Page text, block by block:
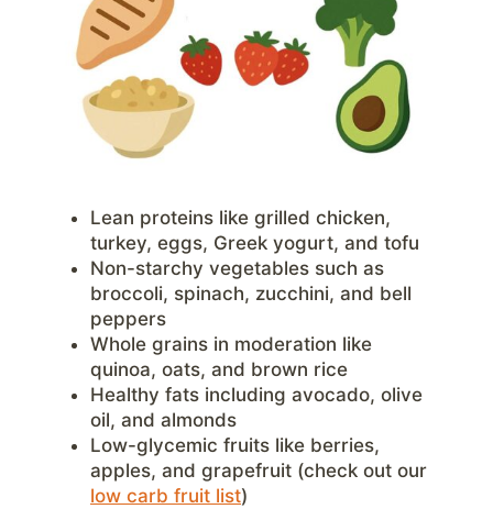
Lean proteins like grilled chicken,
turkey, eggs, Greek yogurt, and tofu
Non-starchy vegetables such as
broccoli, spinach, zucchini, and bell
peppers
Whole grains in moderation like
quinoa, oats, and brown rice
Healthy fats including avocado, olive
oil, and almonds
Low-glycemic fruits like berries,
apples, and grapefruit (check out our
low carb fruit list)